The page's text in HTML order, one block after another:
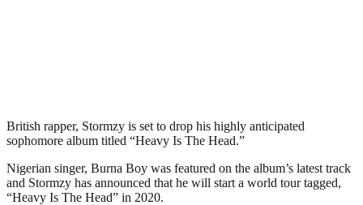
British rapper, Stormzy is set to drop his highly anticipated
sophomore album titled “Heavy Is The Head.”
Nigerian singer, Burna Boy was featured on the album’s latest track
and Stormzy has announced that he will start a world tour tagged,
“Heavy Is The Head” in 2020.